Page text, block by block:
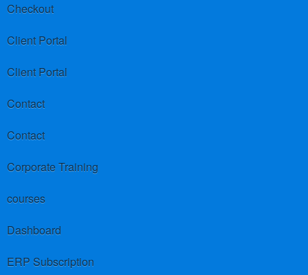
Checkout
Client Portal
Client Portal
Contact
Contact
Corporate Training
courses
Dashboard
ERP Subscription